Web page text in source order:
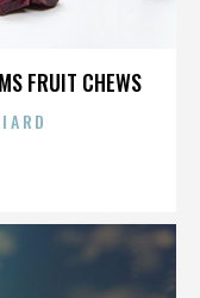
FRUIT CHEWS